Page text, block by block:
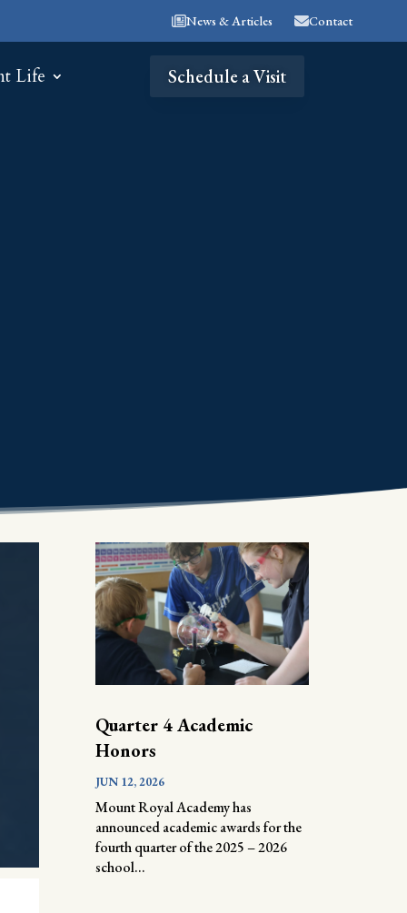
News & Articles Contact
Life Schedule a Visit
Quarter 4 Academic
Honors
JUN 12, 2026
Mount Royal Academy has
announced academic awards for the
fourth quarter of the 2025 – 2026
school...